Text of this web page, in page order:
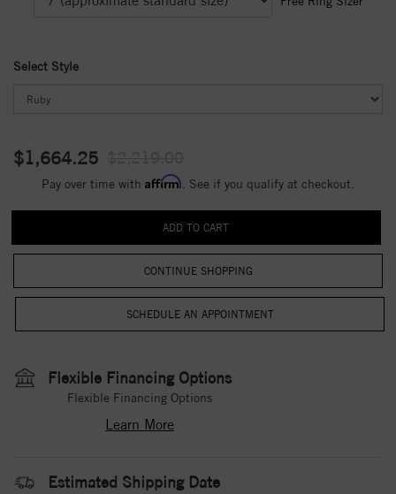
Select Style
$1,664.25
Pay over time with Affirm . See if you qualify at checkout.
CONTINUE SHOPPING
Flexible Financing Options
Flexible Financing Options
Learn More
Estimated Shipping Date